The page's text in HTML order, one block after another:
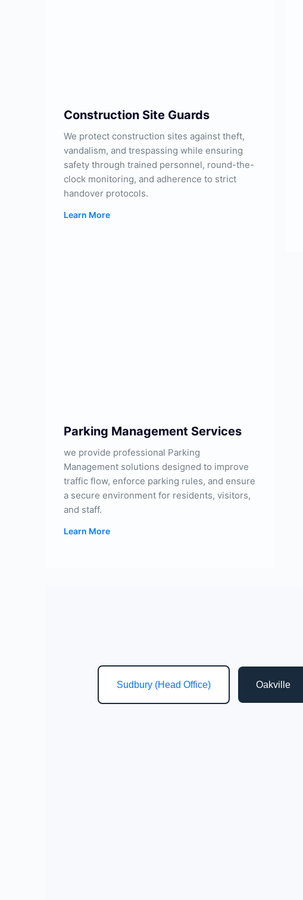
Construction Site Guards
We protect construction sites against theft,
vandalism, and trespassing while ensuring
safety through trained personnel, round-the-
clock monitoring, and adherence to strict
handover protocols.
Learn More
Parking Management Services
we provide professional Parking
Management solutions designed to improve
traffic flow, enforce parking rules, and ensure
a secure environment for residents, visitors,
and staff.
Learn More
Sudbury (Head Office) Oakville